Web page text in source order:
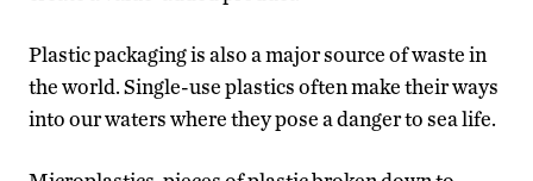
Plastic packaging is also a major source of waste in
the world. Single-use plastics often make their ways
into our waters where they pose a danger to sea life.